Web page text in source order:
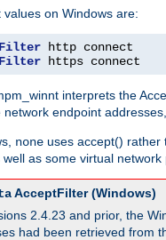
values on Windows are:
https connect
interprets the
network endpoint
none uses accept() rather
as some virtual
AcceptFilter (Windows)
2.4.23 and prior, the
had been retrieved from